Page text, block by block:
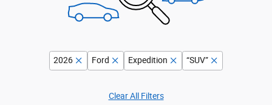
2026 Ford Expedition “SUV”
Clear All Filters